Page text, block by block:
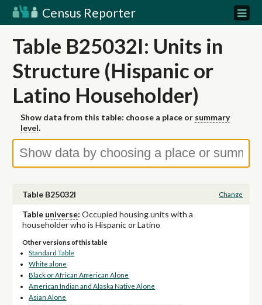
Census Reporter
Table B25032I: Units in
Structure (Hispanic or
Latino Householder)
Show data from this table: choose a place or summary
level.
Table B25032I Change
Table universe: Occupied housing units with a
householder who is Hispanic or Latino
Other versions of this table
Standard Table
White alone
Black or African American Alone
American Indian and Alaska Native Alone
Asian Alone